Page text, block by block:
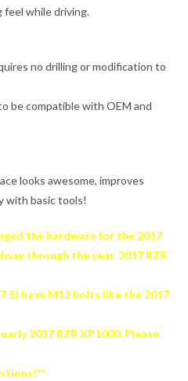
feel while driving.
no drilling or modification to
be compatible with OEM and
looks awesome, improves
with basic tools!
the hardware for the 2017
through the year. 2017 RZR
have M12 bolts like the 2017
2017 RZR XP1000. Please